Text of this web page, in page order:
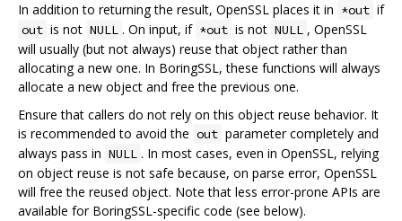
In addition to returning the result, OpenSSL places it in *out if
out is not NULL . On input, if *out is not NULL , OpenSSL
will usually (but not always) reuse that object rather than
allocating a new one. In BoringSSL, these functions will always
allocate a new object and free the previous one.
Ensure that callers do not rely on this object reuse behavior. It
is recommended to avoid the out parameter completely and
always pass in NULL . In most cases, even in OpenSSL, relying
on object reuse is not safe because, on parse error, OpenSSL
will free the reused object. Note that less error-prone APIs are
available for BoringSSL-specific code (see below).